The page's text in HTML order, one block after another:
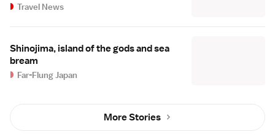
Travel News
Shinojima, island of the gods and sea
bream
Far-Flung Japan
More Stories